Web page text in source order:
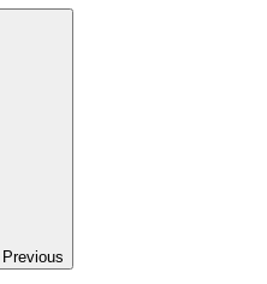
Previous